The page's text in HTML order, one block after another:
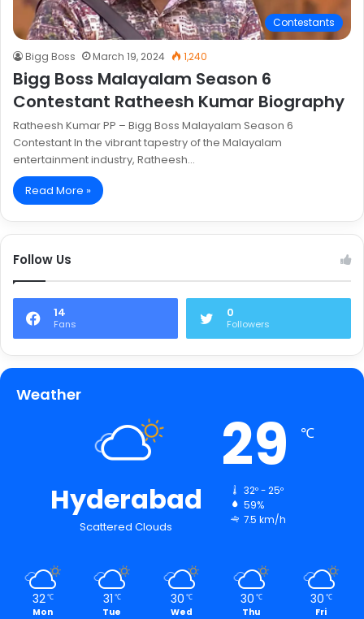
Contestants
Bigg Boss March 19, 2024 1,240
Bigg Boss Malayalam Season 6
Contestant Ratheesh Kumar Biography
Ratheesh Kumar PP – Bigg Boss Malayalam Season 6
Contestant In the vibrant tapestry of the Malayalam
entertainment industry, Ratheesh…
Read More »
Follow Us
14
Fans
0
Followers
Weather
Hyderabad
Scattered Clouds
29 ℃
32º - 25º
59%
7.5 km/h
32 ℃
Mon
31 ℃
Tue
30 ℃
Wed
30 ℃
Thu
30 ℃
Fri